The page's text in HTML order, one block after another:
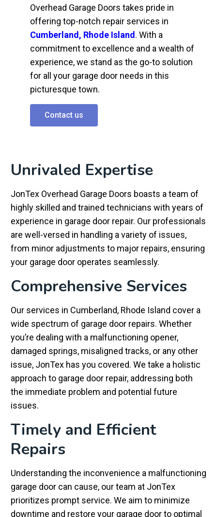
Overhead Garage Doors takes pride in
offering top-notch repair services in
Cumberland, Rhode Island . With a
commitment to excellence and a wealth of
experience, we stand as the go-to solution
for all your garage door needs in this
picturesque town.
Contact us
Unrivaled Expertise
JonTex Overhead Garage Doors boasts a team of
highly skilled and trained technicians with years of
experience in garage door repair. Our professionals
are well-versed in handling a variety of issues,
from minor adjustments to major repairs, ensuring
your garage door operates seamlessly.
Comprehensive Services
Our services in Cumberland, Rhode Island cover a
wide spectrum of garage door repairs. Whether
you’re dealing with a malfunctioning opener,
damaged springs, misaligned tracks, or any other
issue, JonTex has you covered. We take a holistic
approach to garage door repair, addressing both
the immediate problem and potential future
issues.
Timely and Efficient
Repairs
Understanding the inconvenience a malfunctioning
garage door can cause, our team at JonTex
prioritizes prompt service. We aim to minimize
downtime and restore your garage door to optimal